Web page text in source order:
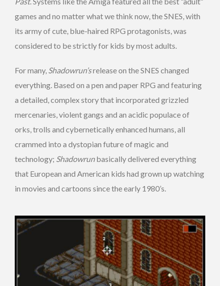
games and no matter what we think now, the SNES, with
its army of cute, blue-haired RPG protagonists, was
considered to be strictly for kids by most adults.
For many, Shadowrun’srelease on the SNES changed
everything. Based on a pen and paper RPG and featuring
a detailed, complex story that incorporated grizzled
mercenaries, violent gangs and an acidic populace of
orks, trolls and cybernetically enhanced humans, all
crammed into a dystopian future of magic and
technology; Shadowrunbasically delivered everything
that European and American kids had grown up watching
in movies and cartoons since the early 1980’s.